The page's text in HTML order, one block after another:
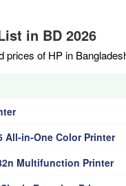
in BD 2026
prices of HP in
All-in-One Color Printer
Multifunction Printer